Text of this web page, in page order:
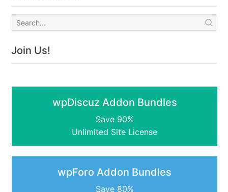
Join Us!
wpDiscuz Addon Bundles
Save 90%
Unlimited Site License
wpForo Addon Bundles
Save 80%